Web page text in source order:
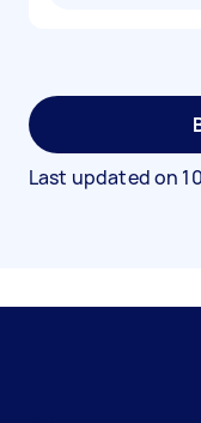
Last updated on